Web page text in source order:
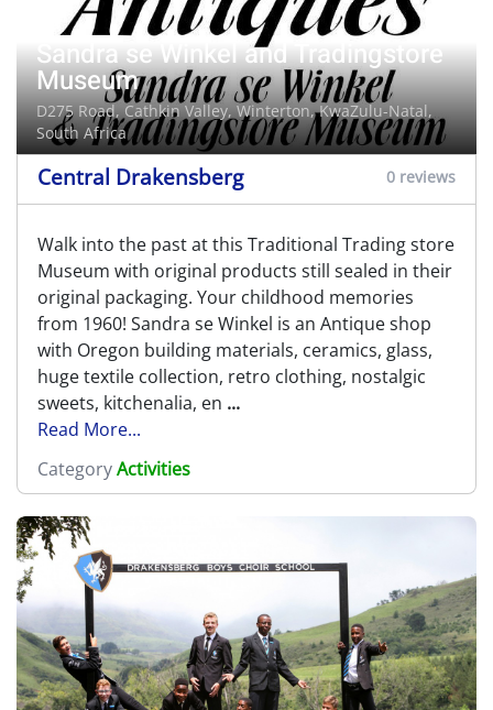
Sandra se Winkel and Tradingstore
Museum
D275 Road, Cathkin Valley, Winterton, KwaZulu-Natal,
South Africa
Central Drakensberg 0 reviews
Walk into the past at this Traditional Trading store
Museum with original products still sealed in their
original packaging. Your childhood memories
from 1960! Sandra se Winkel is an Antique shop
with Oregon building materials, ceramics, glass,
huge textile collection, retro clothing, nostalgic
sweets, kitchenalia, en ...
Read More...
CategoryActivities